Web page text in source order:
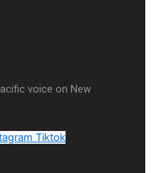
documentary
voice on New
Tiktok